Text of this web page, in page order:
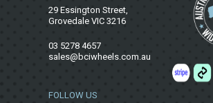
29 Essington Street,
Grovedale VIC 3216
03 5278 4657
sales@bciwheels.com.au
FOLLOW US